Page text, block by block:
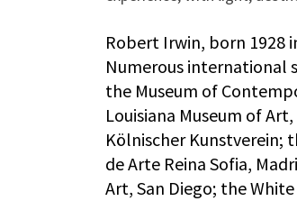
Robert Irwin, born 1928
Numerous international
the Museum of
Louisiana Museum of
Kölnischer Kunstverein;
de Arte Reina Sofia,
Art, San Diego; the